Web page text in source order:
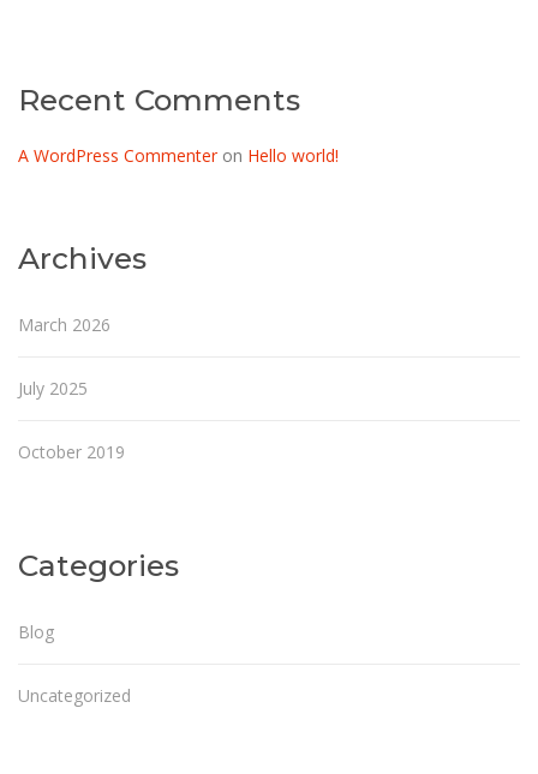
Recent Comments
A WordPress Commenteron Hello world!
Archives
March 2026
July 2025
October 2019
Categories
Blog
Uncategorized